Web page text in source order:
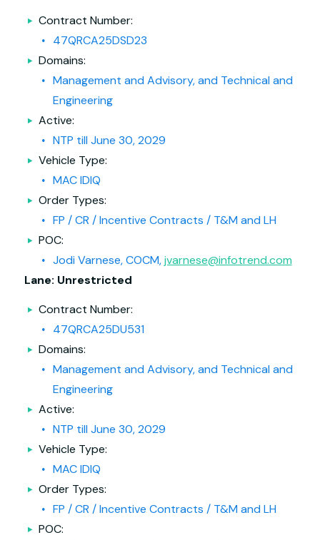
Contract Number:
47QRCA25DSD23
Domains:
Management and Advisory, and Technical and
Engineering
Active:
NTP till June 30, 2029
Vehicle Type:
MAC IDIQ
Order Types:
FP / CR / Incentive Contracts / T&M and LH
POC:
Jodi Varnese, COCM,jvarnese@infotrend.com
Lane: Unrestricted
Contract Number:
47QRCA25DU531
Domains:
Management and Advisory, and Technical and
Engineering
Active:
NTP till June 30, 2029
Vehicle Type:
MAC IDIQ
Order Types:
FP / CR / Incentive Contracts / T&M and LH
POC: